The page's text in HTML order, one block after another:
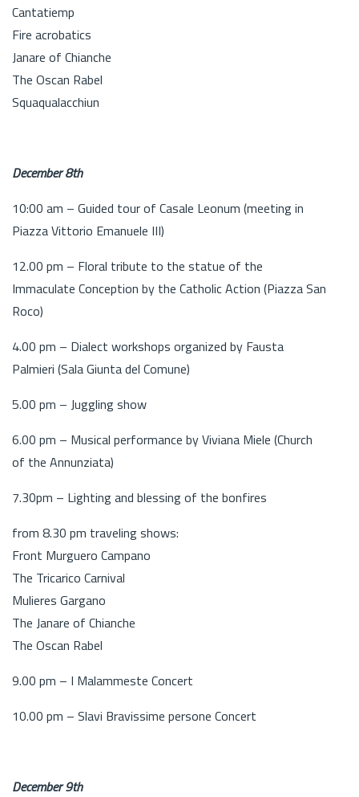
Cantatiemp
Fire acrobatics
Janare of Chianche
The Oscan Rabel
Squaqualacchiun
December 8th
10:00 am – Guided tour of Casale Leonum (meeting in
Piazza Vittorio Emanuele III)
12.00 pm – Floral tribute to the statue of the
Immaculate Conception by the Catholic Action (Piazza San
Roco)
4.00 pm – Dialect workshops organized by Fausta
Palmieri (Sala Giunta del Comune)
5.00 pm – Juggling show
6.00 pm – Musical performance by Viviana Miele (Church
of the Annunziata)
7.30pm – Lighting and blessing of the bonfires
from 8.30 pm traveling shows:
Front Murguero Campano
The Tricarico Carnival
Mulieres Gargano
The Janare of Chianche
The Oscan Rabel
9.00 pm – I Malammeste Concert
10.00 pm – Slavi Bravissime persone Concert
December 9th